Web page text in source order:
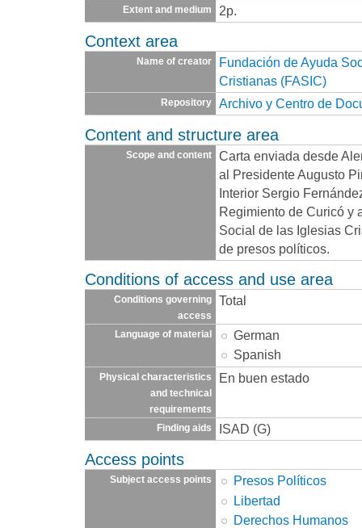
Extent and medium 2p.
Context area
Name of creator
Fundación de Ayuda
Cristianas (FASIC)
Repository Archivo y Centro de
Content and structure area
Scope and content
Carta enviada desde
al Presidente Augusto
Interior Sergio
Regimiento de Curicó y
Social de las Iglesias
de presos políticos.
Conditions of access and use area
Conditions governing
access
Total
Language of material
German
Spanish
Physical characteristics
and technical
requirements
En buen estado
Finding aids ISAD (G)
Access points
Subject access points
Presos Políticos
Libertad
Derechos Humanos